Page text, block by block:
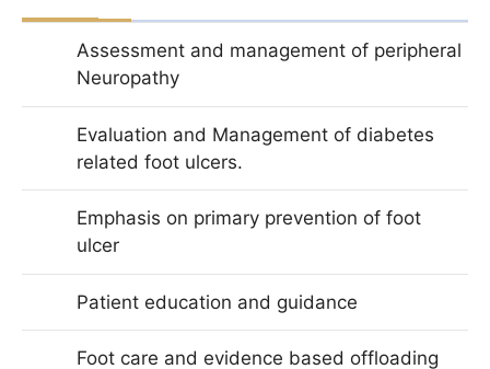
Assessment and management of peripheral
Neuropathy
Evaluation and Management of diabetes
related foot ulcers.
Emphasis on primary prevention of foot
ulcer
Patient education and guidance
Foot care and evidence based offloading